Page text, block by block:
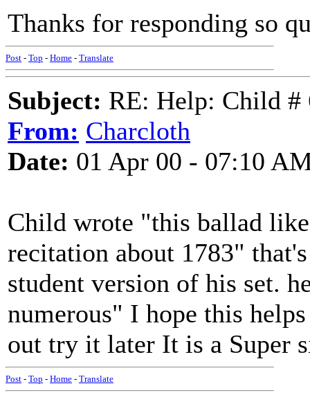
Thanks for responding so
Post - Top - Home - Translate
Subject: RE: Help: Child #
From: Charcloth
Date: 01 Apr 00 - 07:10
Child wrote "this ballad
recitation about 1783"
student version of his set.
numerous" I hope this
out try it later It is a Super
Post - Top - Home - Translate